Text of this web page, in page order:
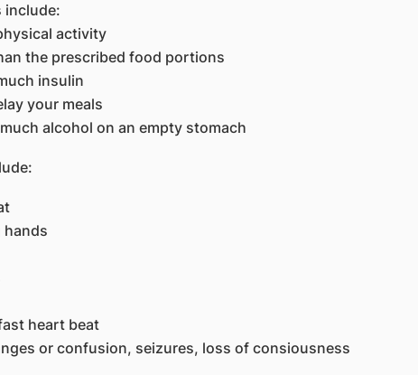
include:
activity
the prescribed food portions
insulin
your meals
alcohol on an empty stomach
hands
heart beat
or confusion, seizures, loss of consiousness